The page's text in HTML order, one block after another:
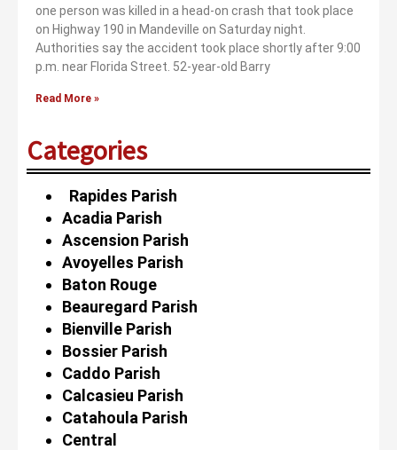
one person was killed in a head-on crash that took place
on Highway 190 in Mandeville on Saturday night.
Authorities say the accident took place shortly after 9:00
p.m. near Florida Street. 52-year-old Barry
Read More »
Categories
Rapides Parish
Acadia Parish
Ascension Parish
Avoyelles Parish
Baton Rouge
Beauregard Parish
Bienville Parish
Bossier Parish
Caddo Parish
Calcasieu Parish
Catahoula Parish
Central